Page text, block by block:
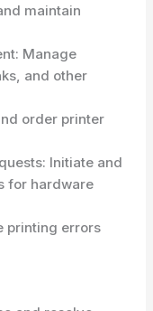
maintain
Manage
and other
order printer
Initiate and
for hardware
printing errors